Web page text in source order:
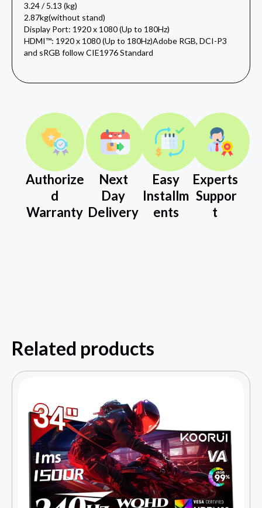
3.24 / 5.13 (kg)
2.87kg(without stand)
Display Port: 1920 x 1080 (Up to 180Hz)
HDMI™: 1920 x 1080 (Up to 180Hz)Adobe RGB, DCI-P3
and sRGB follow CIE1976 Standard
Authorize
d
Warranty
Next
Day
Delivery
Easy
Installm
ents
Experts
Suppor
t
Related products